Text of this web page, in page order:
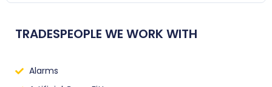
TRADESPEOPLE WE WORK WITH
Alarms